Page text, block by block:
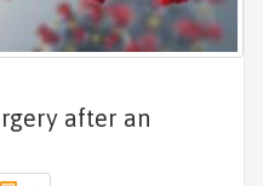
after an